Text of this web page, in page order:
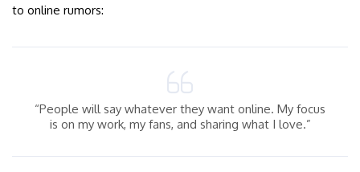
to online rumors:
“People will say whatever they want online. My focus
is on my work, my fans, and sharing what I love.”